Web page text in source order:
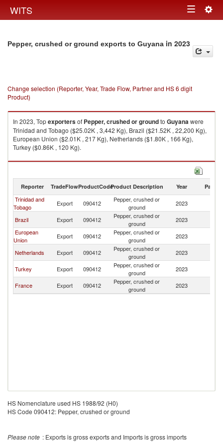
WITS Toggle
Pepper, crushed or ground exports to Guyana in 2023
Change selection (Reporter, Year, Trade Flow, Partner and HS 6 digit
Product)
In 2023, Topexportersof Pepper, crushed or groundto Guyanawere
Trinidad and Tobago ($25.02K , 3,442 Kg), Brazil ($21.52K , 22,200 Kg),
European Union ($2.01K , 217 Kg), Netherlands ($1.80K , 166 Kg),
Turkey ($0.86K , 120 Kg).
Pepper, crushed or ground imports by country in 2023
Reporter TradeFlowProductCodeProduct Description Year Partner
Trinidad and
Tobago
Export 090412
Pepper, crushed or
ground
2023
Brazil Export 090412
Pepper, crushed or
ground
2023
European
Union
Export 090412
Pepper, crushed or
ground
2023
Netherlands Export 090412
Pepper, crushed or
ground
2023
Turkey Export 090412
Pepper, crushed or
ground
2023
France Export 090412
Pepper, crushed or
ground
2023
HS Nomenclature used HS 1988/92 (H0)
HS Code 090412: Pepper, crushed or ground
Please note : Exports is gross exports and Imports is gross imports